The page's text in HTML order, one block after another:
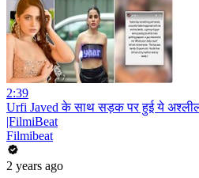
2:39
Urfi Javed के साथ सड़क पर हुई ये
|FilmiBeat
Filmibeat
2 years ago